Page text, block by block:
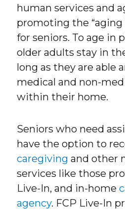
human services and
promoting the “aging
for seniors. To age in
older adults stay in
long as they are able
medical and non-
within their home.
Seniors who need
have the option to
caregiving and other
services like those
Live-In, and in-home
agency. FCP Live-In